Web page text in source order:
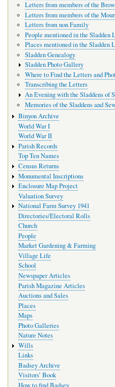
Letters from members of the
Letters from members of the
Letters from non Family
People mentioned in the Sladden
Places mentioned in the Sladden
Sladden Genealogy
Sladden Photo Gallery
Where to Find the Letters and
Transcribing the Letters
An Evening with the Sladdens of
Memories of the Sladdens and
Binyon Archive
World War I
World War II
Parish Records
Top Ten Names
Census Returns
Monumental Inscriptions
Enclosure Map Project
Valuation Survey
National Farm Survey 1941
Directories/Electoral Rolls
Church
People
Market Gardening & Farming
Village Life
School
Newspaper Articles
Parish Magazine Articles
Auctions and Sales
Places
Maps
Photo Galleries
Nature Notes
Wills
Links
Badsey Archive
Visitors’ Book
How to find Badsey